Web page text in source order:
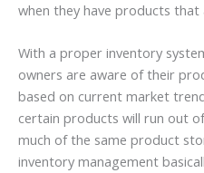
when they have products
With a proper inventory
owners are aware of their
based on current market
certain products will run out
much of the same product
inventory management